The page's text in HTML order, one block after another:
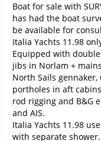
Boat for sale with
has had the boat
be available for
Italia Yachts 11.98
Equipped with
jibs in Norlam +
North Sails
portholes in aft
rod rigging and B&G
and AIS.
Italia Yachts 11.98
with separate shower.